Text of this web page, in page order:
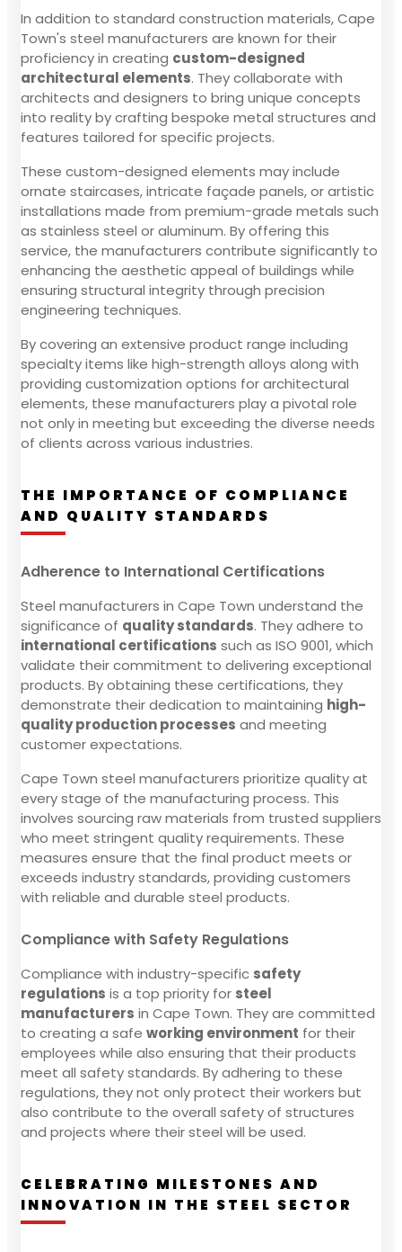
In addition to standard construction materials, Cape
Town's steel manufacturers are known for their
proficiency in creating custom-designed
architectural elements. They collaborate with
architects and designers to bring unique concepts
into reality by crafting bespoke metal structures and
features tailored for specific projects.
These custom-designed elements may include
ornate staircases, intricate façade panels, or artistic
installations made from premium-grade metals such
as stainless steel or aluminum. By offering this
service, the manufacturers contribute significantly to
enhancing the aesthetic appeal of buildings while
ensuring structural integrity through precision
engineering techniques.
By covering an extensive product range including
specialty items like high-strength alloys along with
providing customization options for architectural
elements, these manufacturers play a pivotal role
not only in meeting but exceeding the diverse needs
of clients across various industries.
THE IMPORTANCE OF COMPLIANCE
AND QUALITY STANDARDS
Adherence to International Certifications
Steel manufacturers in Cape Town understand the
significance of quality standards. They adhere to
international certifications such as ISO 9001, which
validate their commitment to delivering exceptional
products. By obtaining these certifications, they
demonstrate their dedication to maintaining high-
quality production processes and meeting
customer expectations.
Cape Town steel manufacturers prioritize quality at
every stage of the manufacturing process. This
involves sourcing raw materials from trusted suppliers
who meet stringent quality requirements. These
measures ensure that the final product meets or
exceeds industry standards, providing customers
with reliable and durable steel products.
Compliance with Safety Regulations
Compliance with industry-specific safety
regulations is a top priority for steel
manufacturers in Cape Town. They are committed
to creating a safe working environment for their
employees while also ensuring that their products
meet all safety standards. By adhering to these
regulations, they not only protect their workers but
also contribute to the overall safety of structures
and projects where their steel will be used.
CELEBRATING MILESTONES AND
INNOVATION IN THE STEEL SECTOR